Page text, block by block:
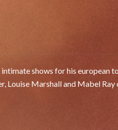
shows for his european
Marshall and Mabel Ray